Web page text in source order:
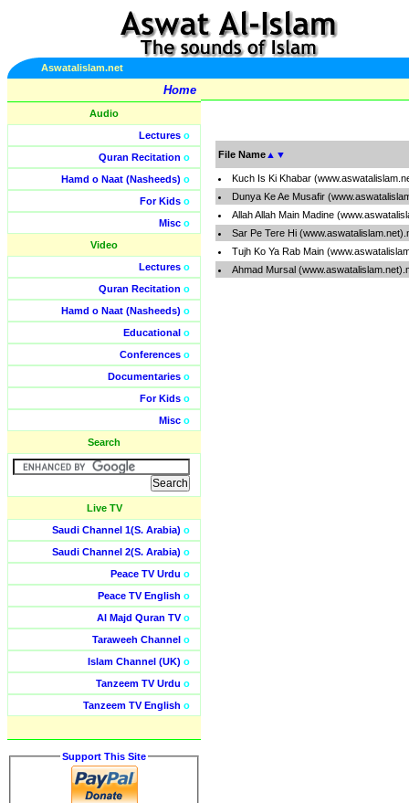
Aswatalislam.net
Home
Audio
Lectures o
Quran Recitation o
Hamd o Naat (Nasheeds) o
For Kids o
Misc o
Video
Lectures o
Quran Recitation o
Hamd o Naat (Nasheeds) o
Educational o
Conferences o
Documentaries o
For Kids o
Misc o
Search
Live TV
Saudi Channel 1(S. Arabia) o
Saudi Channel 2(S. Arabia) o
Peace TV Urdu o
Peace TV English o
Al Majd Quran TVo
Taraweeh Channel o
Islam Channel (UK) o
Tanzeem TV Urdu o
Tanzeem TV English o
Support This Site
File Name ▲ ▼
Kuch Is Ki Khabar
Dunya Ke Ae Musafir
Allah Allah Main Madine
Sar Pe Tere Hi
Tujh Ko Ya Rab Main
Ahmad Mursal